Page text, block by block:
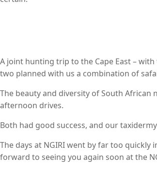
A joint hunting trip to the Cape East –
two planned with us a combination of
The beauty and diversity of South
afternoon drives.
Both had good success, and our
The days at NGIRI went by far too
forward to seeing you again soon at the